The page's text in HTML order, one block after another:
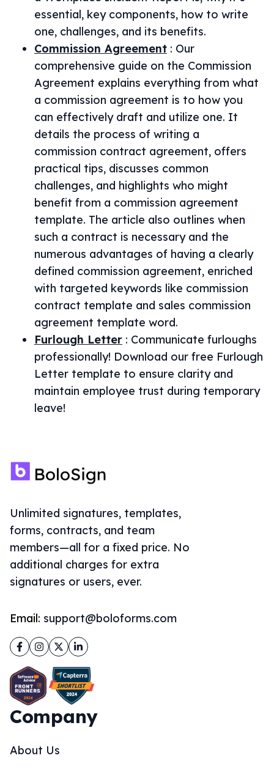
essential, key components, how to write
one, challenges, and its benefits.
Commission Agreement : Our
comprehensive guide on the Commission
Agreement explains everything from what
a commission agreement is to how you
can effectively draft and utilize one. It
details the process of writing a
commission contract agreement, offers
practical tips, discusses common
challenges, and highlights who might
benefit from a commission agreement
template. The article also outlines when
such a contract is necessary and the
numerous advantages of having a clearly
defined commission agreement, enriched
with targeted keywords like commission
contract template and sales commission
agreement template word.
Furlough Letter : Communicate furloughs
professionally! Download our free Furlough
Letter template to ensure clarity and
maintain employee trust during temporary
leave!
Unlimited signatures, templates,
forms, contracts, and team
members—all for a fixed price. No
additional charges for extra
signatures or users, ever.
Email: support@boloforms.com
Facebook
Instagram
TwitterLinkedIn
Company
About Us